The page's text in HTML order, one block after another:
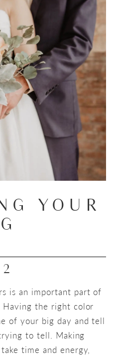
YOUR
is an important part of
Having the right color
of your big day and tell
to tell. Making
time and energy,